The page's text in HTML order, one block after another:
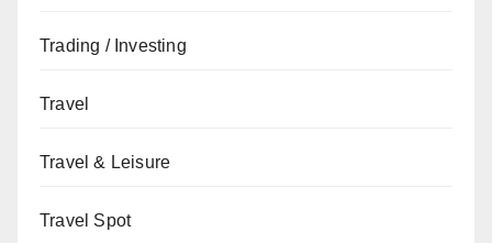
Trading / Investing
Travel
Travel & Leisure
Travel Spot